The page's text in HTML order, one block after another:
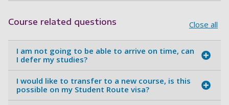
Course related questions Close all
I am not going to be able to arrive on time, can
I defer my studies?
I would like to transfer to a new course, is this
possible on my Student Route visa?